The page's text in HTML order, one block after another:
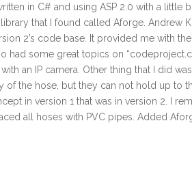
in C# and using ASP 2.0 with a little
that I found called Aforge. Andrew
2’s code base. It provided me with
had some great topics on
an IP camera. Other thing that I did
of the hose, but they can not hold up to
in version 1 that was in version 2. I
all hoses with PVC pipes. Added